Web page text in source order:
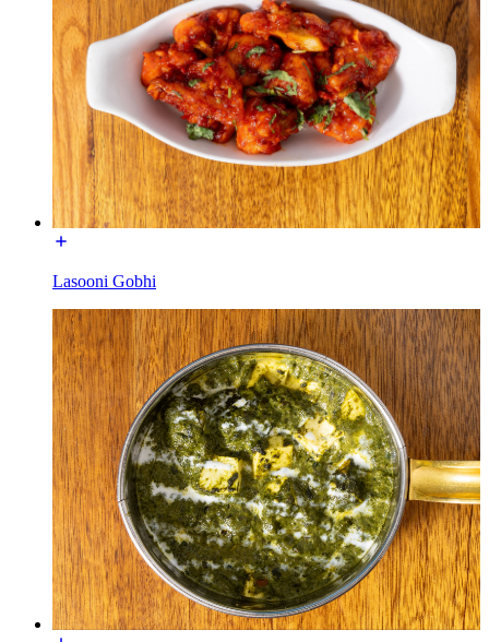
Lasooni Gobhi